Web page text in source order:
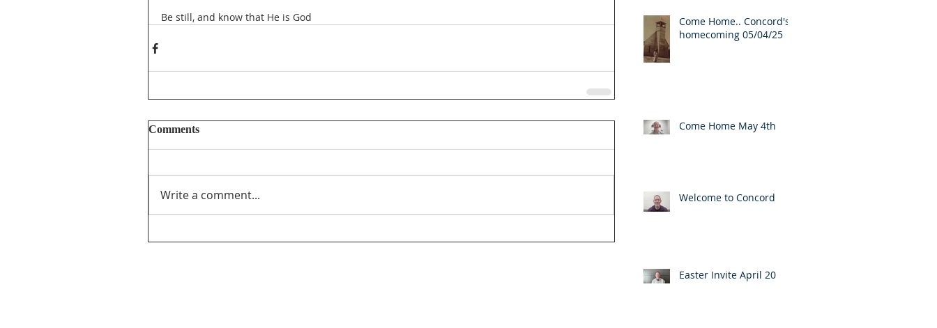
Be still, and know that He is God
Comments
Write a comment...
Come Home.. Concord's
homecoming 05/04/25
Come Home May 4th
Welcome to Concord
Easter Invite April 20